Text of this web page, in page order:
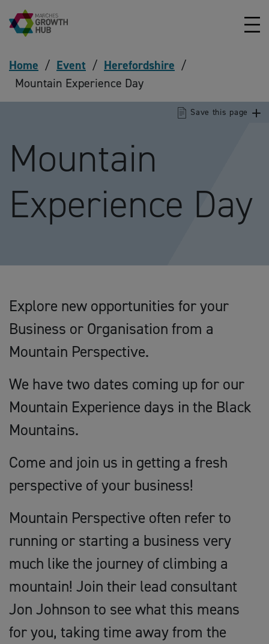
Skip to content
Home / Event / Herefordshire /
Mountain Experience Day
Mountain
Experience Day
Save this page
Explore new opportunities for your
Business or Organisation from a
Mountain Perspective.
We have two dates coming up for our
Mountain Experience days in the Black
Mountains.
Come and join us in getting a fresh
perspective of your business!
Mountain Perspective often refer to
running or starting a business very
much like the journey of climbing a
mountain! Join their lead consultant
Jon Johnson to see what this means
for you, taking time away from the